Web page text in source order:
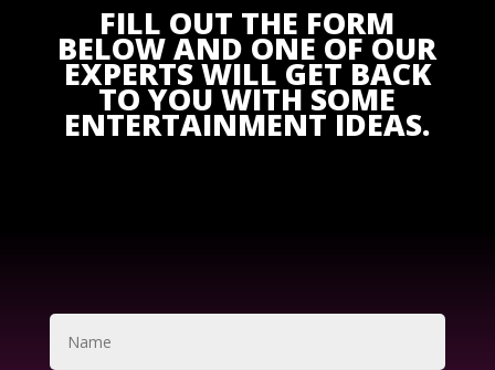
FILL OUT THE FORM
BELOW AND ONE OF OUR
EXPERTS WILL GET BACK
TO YOU WITH SOME
ENTERTAINMENT IDEAS.